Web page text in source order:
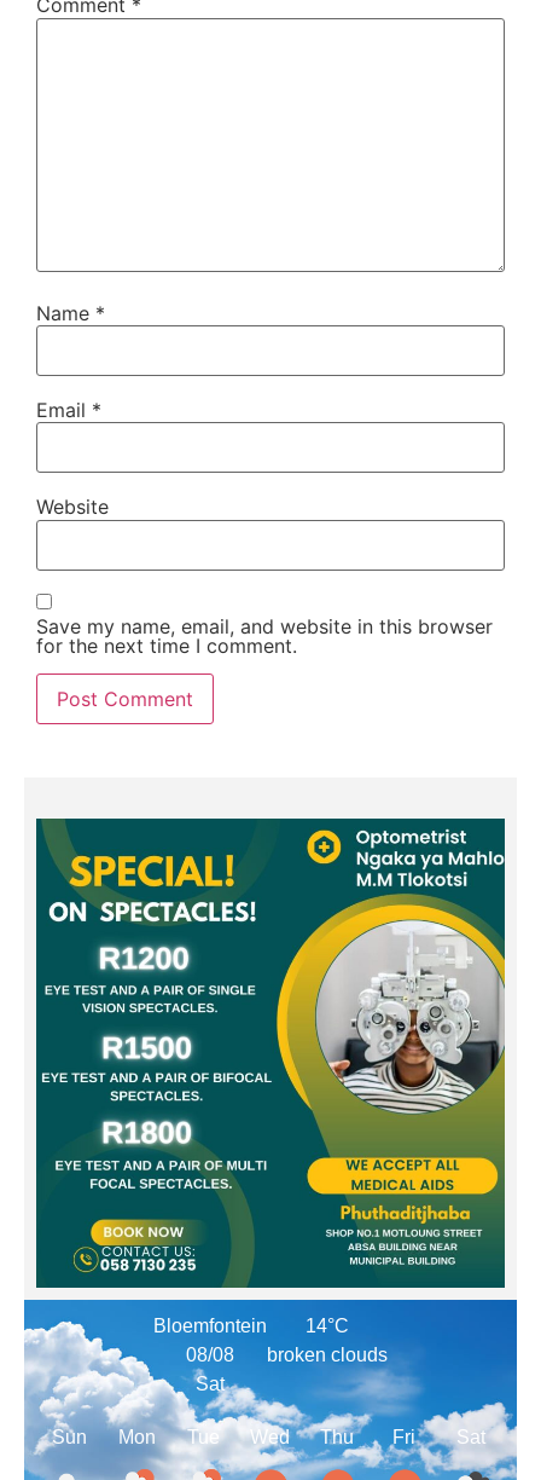
Comment *
Name *
Email *
Website
Save my name, email, and website in this browser
for the next time I comment.
Bloemfontein
08/08
Sat
14°C
broken clouds
Sun Mon Tue Wed Thu Fri Sat